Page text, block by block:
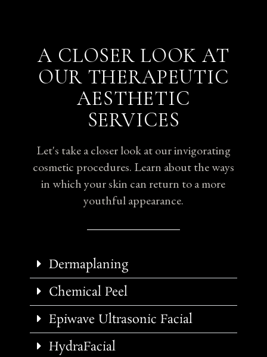
A CLOSER LOOK AT
OUR THERAPEUTIC
AESTHETIC
SERVICES
Let's take a closer look at our invigorating
cosmetic procedures. Learn about the ways
in which your skin can return to a more
youthful appearance.
Dermaplaning
Chemical Peel
Epiwave Ultrasonic Facial
HydraFacial